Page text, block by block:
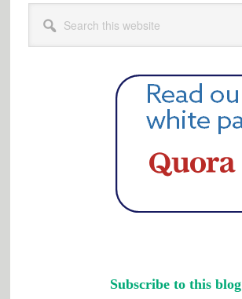
this
website
Subscribe to this blog